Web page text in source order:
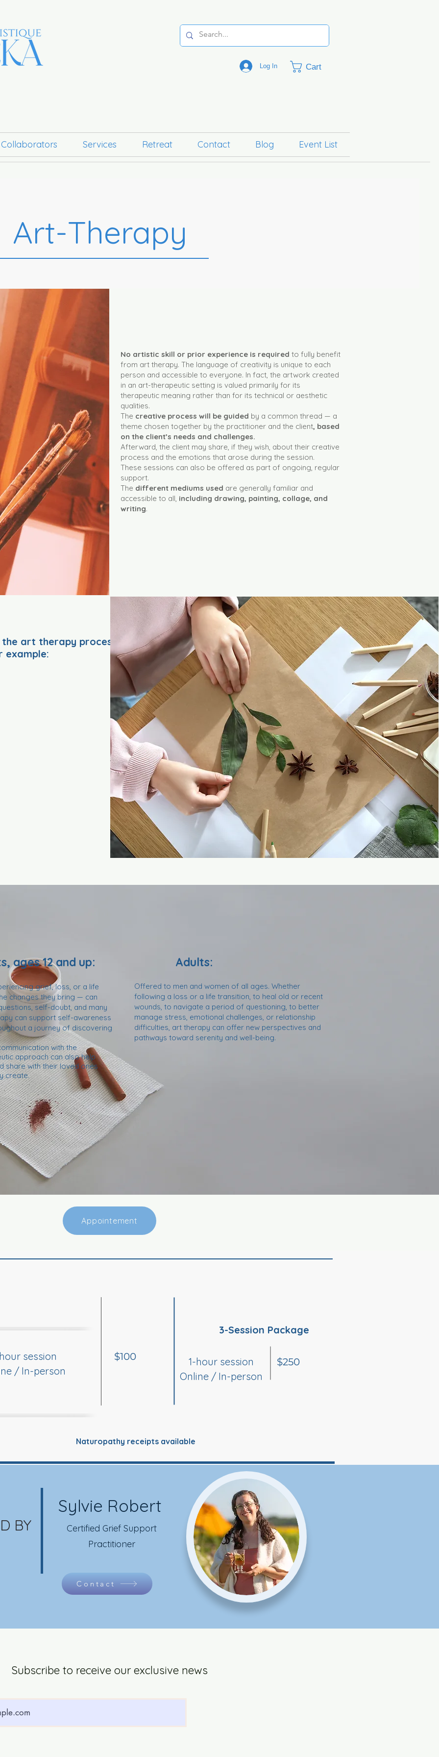
Log In Cart
Services Retreat Contact Blog Event List
Art-Therapy
No artistic skill or prior experience is required to fully benefit
from art therapy. The language of creativity is unique to each
person and accessible to everyone. In fact, the artwork created
in an art-therapeutic setting is valued primarily for its
therapeutic meaning rather than for its technical or aesthetic
qualities.
The creative process will be guided by a common thread — a
theme chosen together by the practitioner and the client, based
on the client’s needs and challenges.
Afterward, the client may share, if they wish, about their creative
process and the emotions that arose during the session.
These sessions can also be offered as part of ongoing, regular
support.
The different mediums used are generally familiar and
accessible to all, including drawing, painting, collage, and
writing.
art therapy process
example:
a situation impacts the different
with your practitioner
your progress throughout your personal
in your own skin and freer within
grief, loss, or a life
changes they bring — can
self-doubt, and many
can support self-awareness
a journey of discovering
with the
approach can also help
share with their loved ones
create.
ages 12 and up:
Offered to men and women of all ages. Whether
following a loss or a life transition, to heal old or recent
wounds, to navigate a period of questioning, to better
manage stress, emotional challenges, or relationship
difficulties, art therapy can offer new perspectives and
pathways toward serenity and well-being.
Adults:
Appointement
3-Session Package
session
/ In-person
$100 $250
1-hour session
Online / In-person
Naturopathy receipts available
BY
Sylvie Robert
Contact
Certified Grief Support
Practitioner
Subscribe to receive our exclusive news